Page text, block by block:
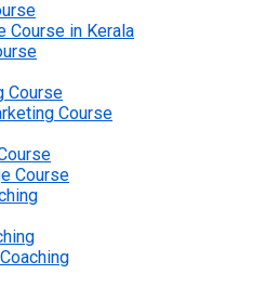
Course in Kerala
Course
Course
Course